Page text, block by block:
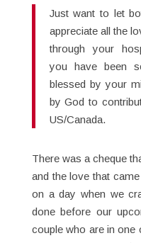
Just want to let
appreciate all the
through your
you have been
blessed by your
by God to
US/Canada.
There was a cheque
and the love that
on a day when we
done before our
couple who are in one